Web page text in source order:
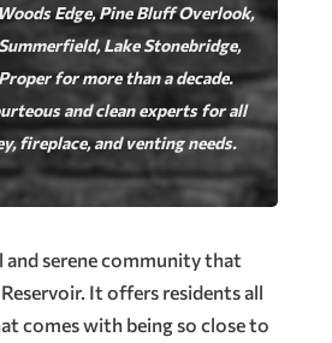
Edge, Pine Bluff Overlook,
Lake Stonebridge,
for more than a decade.
and clean experts for all
fireplace, and venting needs.
and serene community that
It offers residents all
comes with being so close to